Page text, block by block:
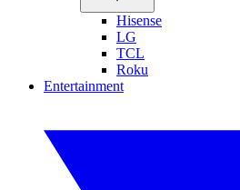
Hisense
LG
TCL
Roku
Entertainment